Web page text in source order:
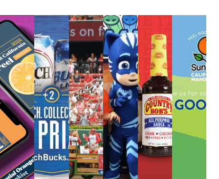
Squeezing
More
Value
from
a
Retail
Media
Strategy
Busch
Video
Production
Prairie
Farms
Ice
Cream
Sundays
PJ
Masks
Growing
a
CPG
Brand
at
Walmart
Peel